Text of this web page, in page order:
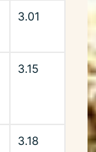
3.01
3.15
3.18